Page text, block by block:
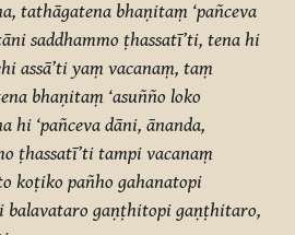
tathāgatena bhaṇitaṃ ‘pañceva
saddhammo ṭhassatī’ti, tena hi
assā’ti yaṃ vacanaṃ, taṃ
bhaṇitaṃ ‘asuñño loko
hi ‘pañceva dāni, ānanda,
ṭhassatī’ti tampi vacanaṃ
koṭiko pañho gahanatopi
balavataro gaṇṭhitopi gaṇṭhitaro,